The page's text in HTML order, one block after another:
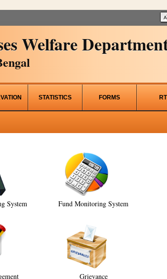
Welfare
STATISTICS FORMS RTI
System Fund Monitoring System
Grievance